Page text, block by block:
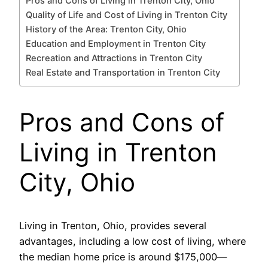
Quality of Life and Cost of Living in Trenton City
History of the Area: Trenton City, Ohio
Education and Employment in Trenton City
Recreation and Attractions in Trenton City
Real Estate and Transportation in Trenton City
Pros and Cons of
Living in Trenton
City, Ohio
Living in Trenton, Ohio, provides several
advantages, including a low cost of living, where
the median home price is around $175,000—